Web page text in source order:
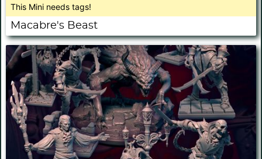
This Mini needs tags!
Macabre's Beast